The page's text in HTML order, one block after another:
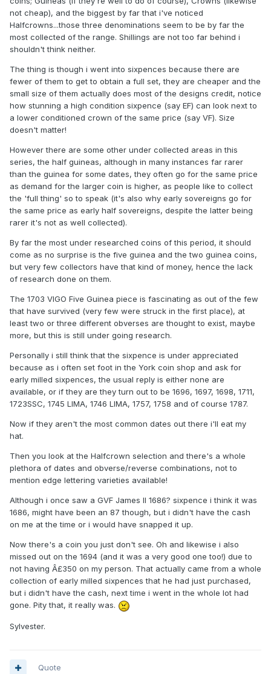
not cheap), and the biggest by far that i've noticed
Halfcrowns...those three denominations seem to be by far the
most collected of the range. Shillings are not too far behind i
shouldn't think neither.
The thing is though i went into sixpences because there are
fewer of them to get to obtain a full set, they are cheaper and the
small size of them actually does most of the designs credit, notice
how stunning a high condition sixpence (say EF) can look next to
a lower conditioned crown of the same price (say VF). Size
doesn't matter!
However there are some other under collected areas in this
series, the half guineas, although in many instances far rarer
than the guinea for some dates, they often go for the same price
as demand for the larger coin is higher, as people like to collect
the 'full thing' so to speak (it's also why early sovereigns go for
the same price as early half sovereigns, despite the latter being
rarer it's not as well collected).
By far the most under researched coins of this period, it should
come as no surprise is the five guinea and the two guinea coins,
but very few collectors have that kind of money, hence the lack
of research done on them.
The 1703 VIGO Five Guinea piece is fascinating as out of the few
that have survived (very few were struck in the first place), at
least two or three different obverses are thought to exist, maybe
more, but this is still under going research.
Personally i still think that the sixpence is under appreciated
because as i often set foot in the York coin shop and ask for
early milled sixpences, the usual reply is either none are
available, or if they are they turn out to be 1696, 1697, 1698, 1711,
1723SSC, 1745 LIMA, 1746 LIMA, 1757, 1758 and of course 1787.
Now if they aren't the most common dates out there i'll eat my
hat.
Then you look at the Halfcrown selection and there's a whole
plethora of dates and obverse/reverse combinations, not to
mention edge lettering varieties available!
Although i once saw a GVF James II 1686? sixpence i think it was
1686, might have been an 87 though, but i didn't have the cash
on me at the time or i would have snapped it up.
Now there's a coin you just don't see. Oh and likewise i also
missed out on the 1694 (and it was a very good one too!) due to
not having Â£350 on my person. That actually came from a whole
collection of early milled sixpences that he had just purchased,
but i didn't have the cash, next time i went in the whole lot had
gone. Pity that, it really was.
Sylvester.
Quote